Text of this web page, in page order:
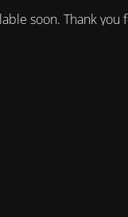
soon. Thank you